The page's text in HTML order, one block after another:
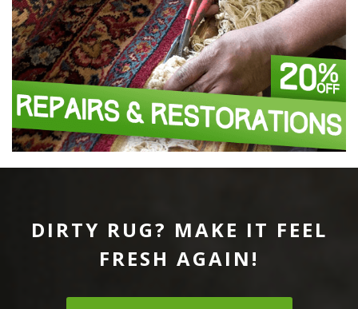
DIRTY RUG? MAKE IT FEEL
FRESH AGAIN!